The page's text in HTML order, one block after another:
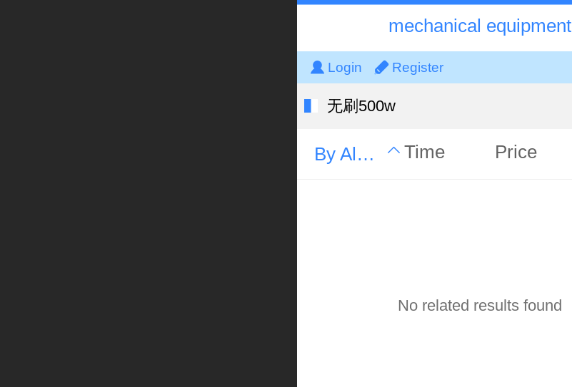
mechanical equipment
Login Register
无刷500w
By Alphabet Time Price
No related results found